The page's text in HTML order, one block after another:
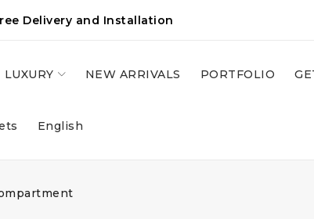
Delivery and Installation
LUXURY NEW ARRIVALS PORTFOLIO
English